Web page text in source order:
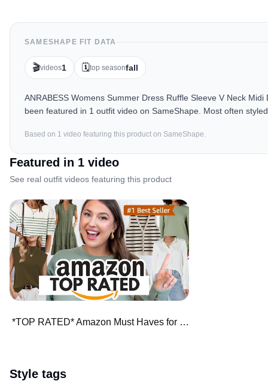
SAMESHAPE FIT DATA
🎬videos1 🗓️top seasonfall
ANRABESS Womens Summer Dress Ruffle Sleeve V Neck
been featured in 1 outfit video on SameShape. Most often
Based on 1 video featuring this product on SameShape.
Featured in 1 video
See real outfit videos featuring this product
*TOP RATED* Amazon Must Haves for Fall ⭐️
Style tags